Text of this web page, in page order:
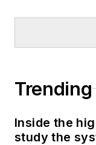
Trending
Inside the
study the